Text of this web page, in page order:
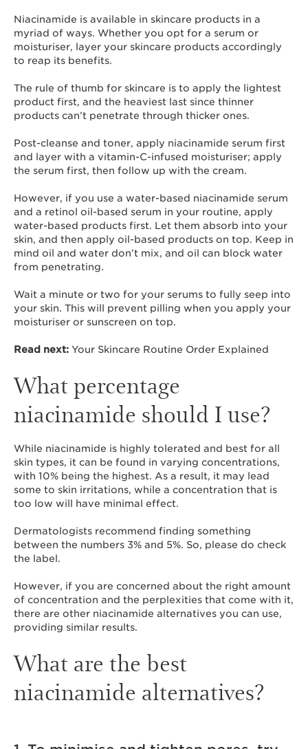
Niacinamide is available in skincare products in a
myriad of ways. Whether you opt for a serum or
moisturiser, layer your skincare products accordingly
to reap its benefits.
The rule of thumb for skincare is to apply the lightest
product first, and the heaviest last since thinner
products can’t penetrate through thicker ones.
Post-cleanse and toner, apply niacinamide serum first
and layer with a vitamin-C-infused moisturiser; apply
the serum first, then follow up with the cream.
However, if you use a water-based niacinamide serum
and a retinol oil-based serum in your routine, apply
water-based products first. Let them absorb into your
skin, and then apply oil-based products on top. Keep in
mind oil and water don’t mix, and oil can block water
from penetrating.
Wait a minute or two for your serums to fully seep into
your skin. This will prevent pilling when you apply your
moisturiser or sunscreen on top.
Read next: Your Skincare Routine Order Explained
What percentage
niacinamide should I use?
While niacinamide is highly tolerated and best for all
skin types, it can be found in varying concentrations,
with 10% being the highest. As a result, it may lead
some to skin irritations, while a concentration that is
too low will have minimal effect.
Dermatologists recommend finding something
between the numbers 3% and 5%. So, please do check
the label.
However, if you are concerned about the right amount
of concentration and the perplexities that come with it,
there are other niacinamide alternatives you can use,
providing similar results.
What are the best
niacinamide alternatives?